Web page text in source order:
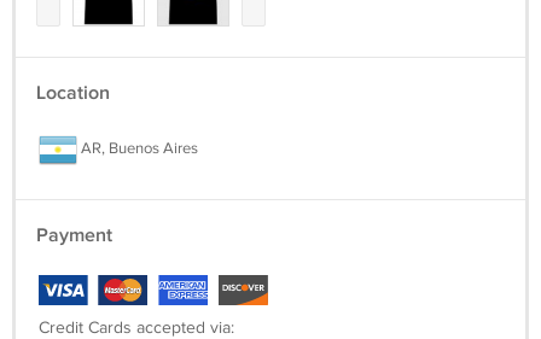
Location
AR, Buenos Aires
Payment
Credit Cards accepted via: